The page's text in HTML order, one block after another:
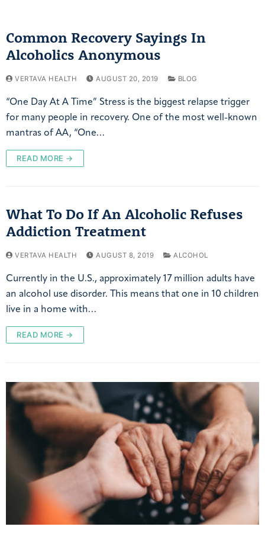
Common Recovery Sayings In
Alcoholics Anonymous
VERTAVA HEALTH AUGUST 20, 2019 BLOG
“One Day At A Time” Stress is the biggest relapse trigger
for many people in recovery. One of the most well-known
mantras of AA, “One…
READ MORE →
What To Do If An Alcoholic Refuses
Addiction Treatment
VERTAVA HEALTH AUGUST 8, 2019 ALCOHOL
Currently in the U.S., approximately 17 million adults have
an alcohol use disorder. This means that one in 10 children
live in a home with…
READ MORE →